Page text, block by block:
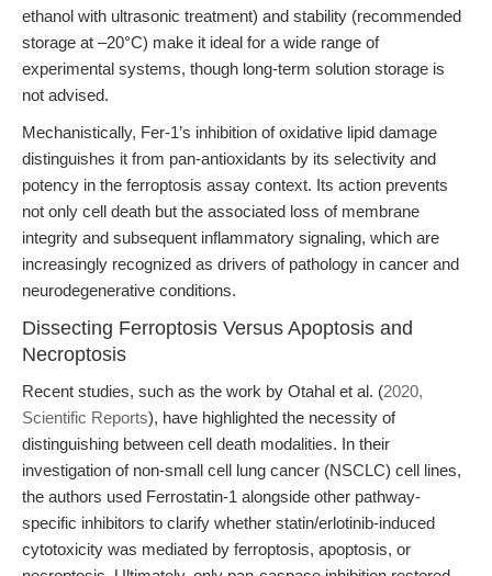
ethanol with ultrasonic treatment) and stability (recommended
storage at –20°C) make it ideal for a wide range of
experimental systems, though long-term solution storage is
not advised.
Mechanistically, Fer-1’s inhibition of oxidative lipid damage
distinguishes it from pan-antioxidants by its selectivity and
potency in the ferroptosis assay context. Its action prevents
not only cell death but the associated loss of membrane
integrity and subsequent inflammatory signaling, which are
increasingly recognized as drivers of pathology in cancer and
neurodegenerative conditions.
Dissecting Ferroptosis Versus Apoptosis and
Necroptosis
Recent studies, such as the work by Otahal et al. (2020,
Scientific Reports), have highlighted the necessity of
distinguishing between cell death modalities. In their
investigation of non-small cell lung cancer (NSCLC) cell lines,
the authors used Ferrostatin-1 alongside other pathway-
specific inhibitors to clarify whether statin/erlotinib-induced
cytotoxicity was mediated by ferroptosis, apoptosis, or